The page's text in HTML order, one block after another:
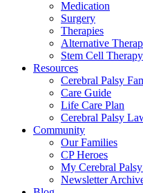
Medication
Surgery
Therapies
Alternative
Stem Cell Therapy
Resources
Cerebral Palsy
Care Guide
Life Care Plan
Cerebral Palsy
Community
Our Families
CP Heroes
My Cerebral
Newsletter